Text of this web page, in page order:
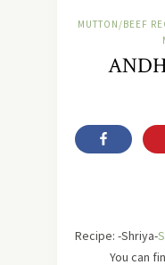
MUTTON/BEEF
Recipe: -Shriya-
You can find